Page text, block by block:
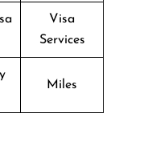
Visa
Services
Miles